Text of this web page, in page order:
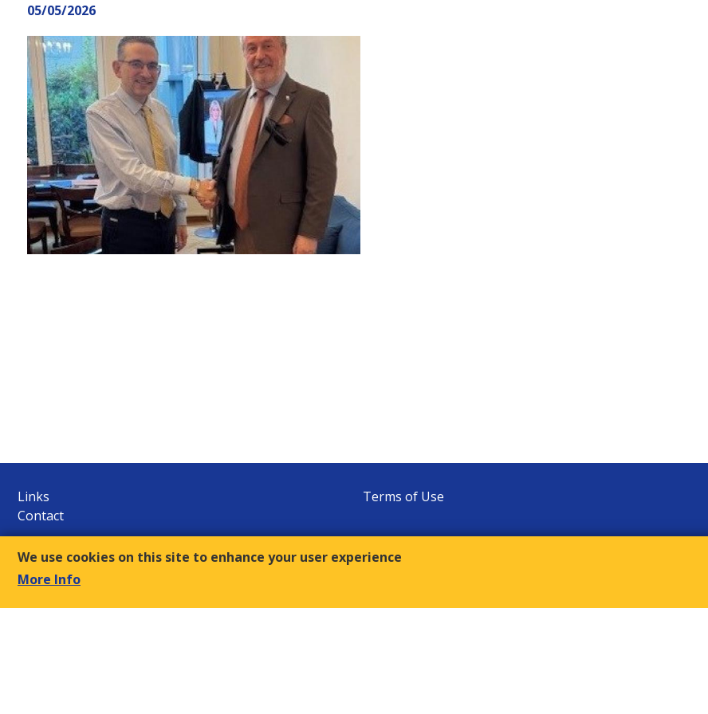
here
05/05/2026
Links
Contact
Terms of Use
9, Amvr. Frantzi Str., GR-117 43 Athens
We use cookies on this site to enhance your user experience
More Info